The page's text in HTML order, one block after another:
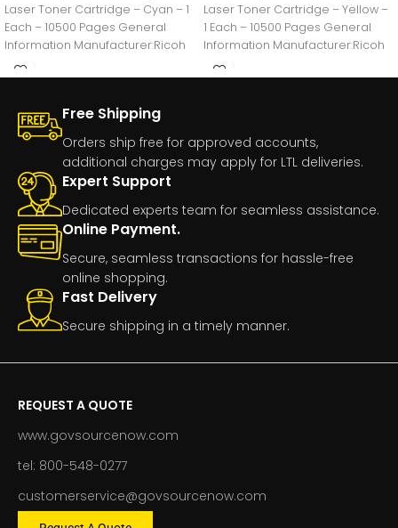
Laser Toner Cartridge – Cyan – 1
Each – 10500 Pages General
Information Manufacturer:Ricoh
Imaging Company,
Laser Toner Cartridge – Yellow –
1 Each – 10500 Pages General
Information Manufacturer:Ricoh
Imaging Company,
Free Shipping
Orders ship free for approved accounts,
additional charges may apply for LTL deliveries.
Expert Support
Dedicated experts team for seamless assistance.
Online Payment.
Secure, seamless transactions for hassle-free
online shopping.
Fast Delivery
Secure shipping in a timely manner.
REQUEST A QUOTE
www.govsourcenow.com
tel: 800-548-0277
customerservice@govsourcenow.com